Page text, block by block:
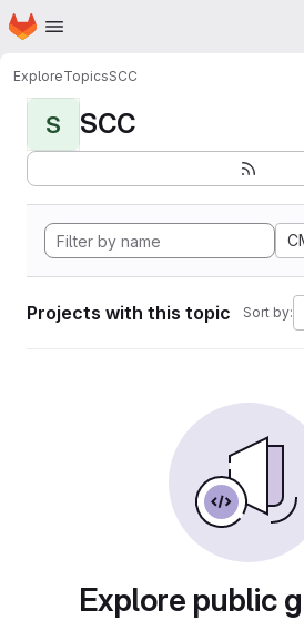
Skip to main content
Homepage
ExploreTopicsSCC
S SCC
Projects with this topic Sort by:
Explore public